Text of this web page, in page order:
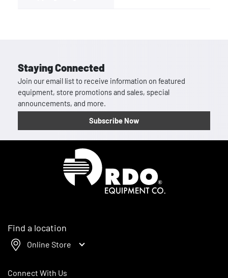
Staying Connected
Join our email list to receive information on featured
equipment, store promotions and sales, special
announcements, and more.
Subscribe Now
Find a location
Online Store
Connect With Us